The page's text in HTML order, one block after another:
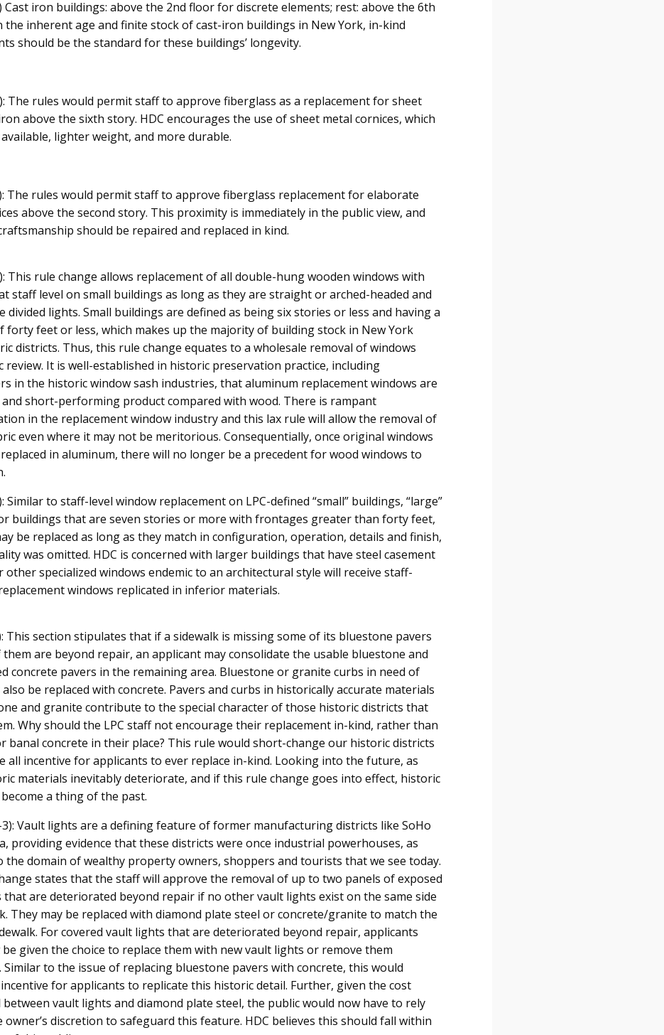
Cast iron buildings: above the 2nd floor for discrete elements; rest: above the 6th
the inherent age and finite stock of cast-iron buildings in New York, in-kind
should be the standard for these buildings’ longevity.
The rules would permit staff to approve fiberglass as a replacement for sheet
above the sixth story. HDC encourages the use of sheet metal cornices, which
lighter weight, and more durable.
The rules would permit staff to approve fiberglass replacement for elaborate
above the second story. This proximity is immediately in the public view, and
should be repaired and replaced in kind.
This rule change allows replacement of all double-hung wooden windows with
staff level on small buildings as long as they are straight or arched-headed and
divided lights. Small buildings are defined as being six stories or less and having a
forty feet or less, which makes up the majority of building stock in New York
districts. Thus, this rule change equates to a wholesale removal of windows
review. It is well-established in historic preservation practice, including
in the historic window sash industries, that aluminum replacement windows are
short-performing product compared with wood. There is rampant
in the replacement window industry and this lax rule will allow the removal of
even where it may not be meritorious. Consequentially, once original windows
in aluminum, there will no longer be a precedent for wood windows to
Similar to staff-level window replacement on LPC-defined “small” buildings, “large”
buildings that are seven stories or more with frontages greater than forty feet,
be replaced as long as they match in configuration, operation, details and finish,
was omitted. HDC is concerned with larger buildings that have steel casement
other specialized windows endemic to an architectural style will receive staff-
windows replicated in inferior materials.
This section stipulates that if a sidewalk is missing some of its bluestone pavers
are beyond repair, an applicant may consolidate the usable bluestone and
concrete pavers in the remaining area. Bluestone or granite curbs in need of
be replaced with concrete. Pavers and curbs in historically accurate materials
and granite contribute to the special character of those historic districts that
Why should the LPC staff not encourage their replacement in-kind, rather than
banal concrete in their place? This rule would short-change our historic districts
all incentive for applicants to ever replace in-kind. Looking into the future, as
materials inevitably deteriorate, and if this rule change goes into effect, historic
a thing of the past.
3): Vault lights are a defining feature of former manufacturing districts like SoHo
providing evidence that these districts were once industrial powerhouses, as
the domain of wealthy property owners, shoppers and tourists that we see today.
states that the staff will approve the removal of up to two panels of exposed
are deteriorated beyond repair if no other vault lights exist on the same side
They may be replaced with diamond plate steel or concrete/granite to match the
For covered vault lights that are deteriorated beyond repair, applicants
given the choice to replace them with new vault lights or remove them
to the issue of replacing bluestone pavers with concrete, this would
for applicants to replicate this historic detail. Further, given the cost
vault lights and diamond plate steel, the public would now have to rely
owner’s discretion to safeguard this feature. HDC believes this should fall within